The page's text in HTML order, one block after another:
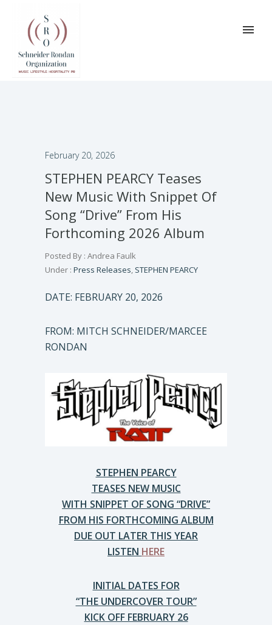
February 20, 2026
STEPHEN PEARCY Teases
New Music With Snippet Of
Song “Drive” From His
Forthcoming 2026 Album
Posted By : Andrea Faulk
Under : Press Releases, STEPHEN PEARCY
DATE: FEBRUARY 20, 2026
FROM: MITCH SCHNEIDER/MARCEE
RONDAN
STEPHEN PEARCY
TEASES NEW MUSIC
WITH SNIPPET OF SONG “DRIVE”
FROM HIS FORTHCOMING ALBUM
DUE OUT LATER THIS YEAR
LISTEN HERE
INITIAL DATES FOR
“THE UNDERCOVER TOUR”
KICK OFF FEBRUARY 26